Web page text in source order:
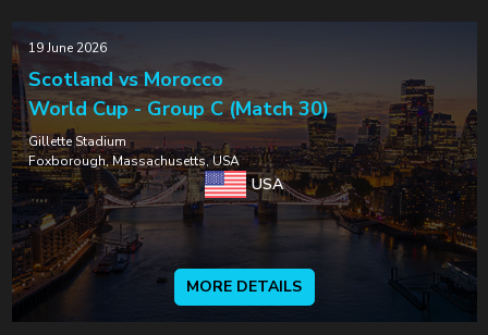
19 June 2026
Scotland vs Morocco
World Cup - Group C (Match 30)
Gillette Stadium
Foxborough, Massachusetts, USA
USA
MORE DETAILS